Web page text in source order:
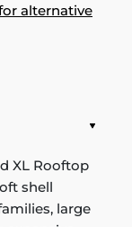
alternative
XL Rooftop
shell
large